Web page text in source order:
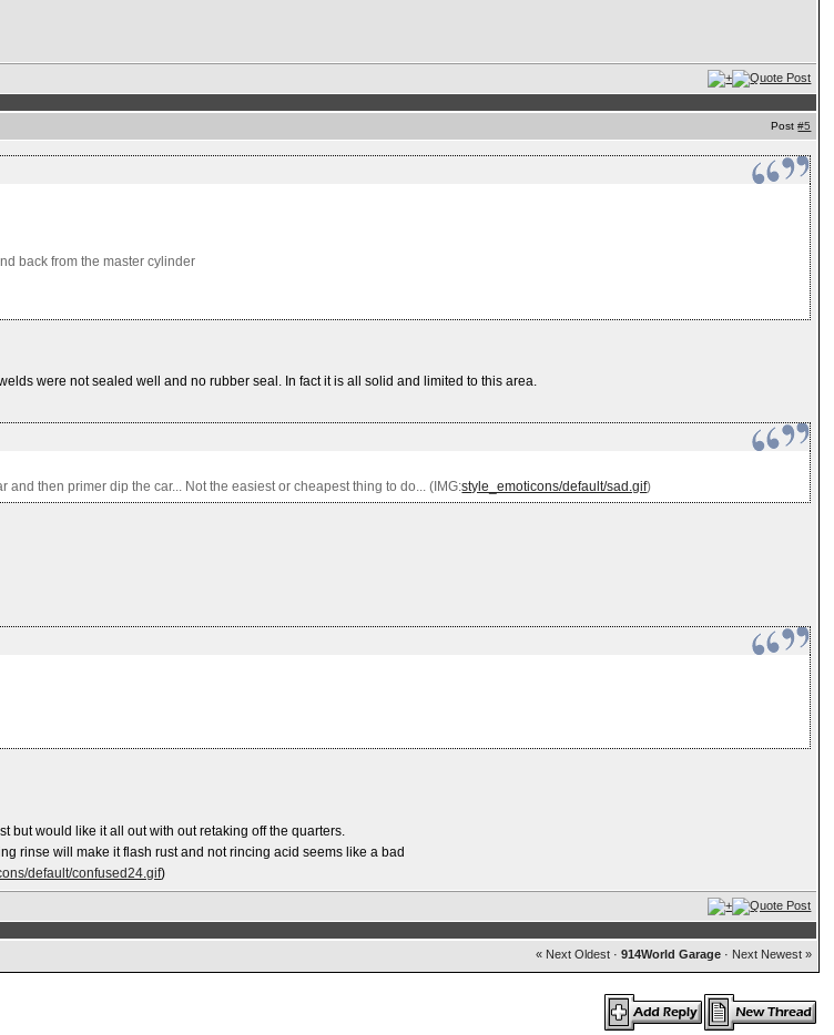
Post#5
back from the master cylinder
were not sealed well and no rubber seal. In fact it is all solid and limited to this area.
then primer dip the car... Not the easiest or cheapest thing to do... (IMG:style_emoticons/default/sad.gif)
but would like it all out with out retaking off the quarters.
rinse will make it flash rust and not rincing acid seems like a bad
default/confused24.gif)
« Next Oldest· 914World Garage· Next Newest »